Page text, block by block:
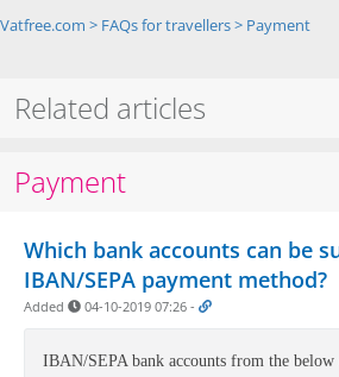
Vatfree.com > FAQs for travellers> Payment
Related articles
Payment
Which bank accounts can be
IBAN/SEPA payment method?
Added 04-10-2019 07:26 -
IBAN/SEPA bank accounts from the below